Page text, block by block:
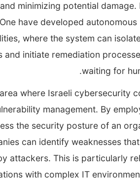
minimizing potential damage.
have developed
where the system can
and initiate remediation
waiting for
where Israeli cybersecurity
management. By
the security posture of an
can identify weaknesses
attackers. This is particularly
with complex IT